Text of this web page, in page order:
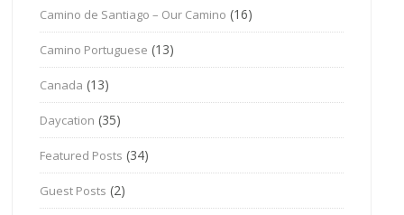
Camino de Santiago – Our Camino (16)
Camino Portuguese (13)
Canada (13)
Daycation (35)
Featured Posts (34)
Guest Posts (2)